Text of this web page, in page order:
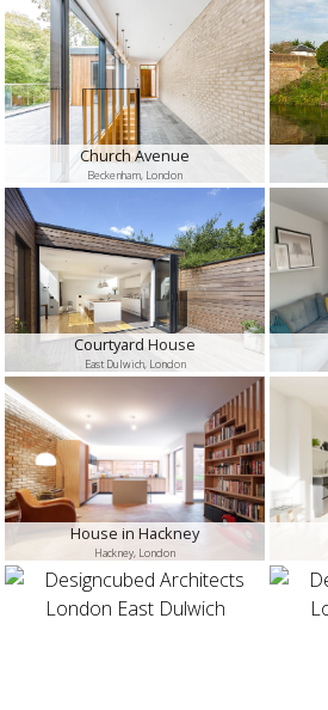
Church Avenue
Beckenham, London
Courtyard House
East Dulwich, London
House in Hackney
Hackney, London